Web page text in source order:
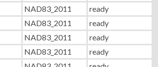
NAD83_2011
ready
NAD83_2011
ready
NAD83_2011
ready
NAD83_2011
ready